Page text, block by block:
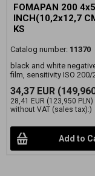
FOMAPAN 200 4x5
INCH(10,2x12,7
KS
Catalog number: 11370
black and white
film, sensitivity ISO 200/
34,37 EUR
28,41 EUR (123,950 PLN)
without VAT (sales tax):)
Add to